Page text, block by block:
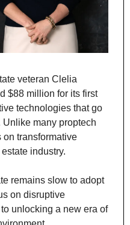
veteran Clelia
$88 million for its first
technologies that go
many proptech
on transformative
industry.
remains slow to adopt
on disruptive
unlocking a new era of